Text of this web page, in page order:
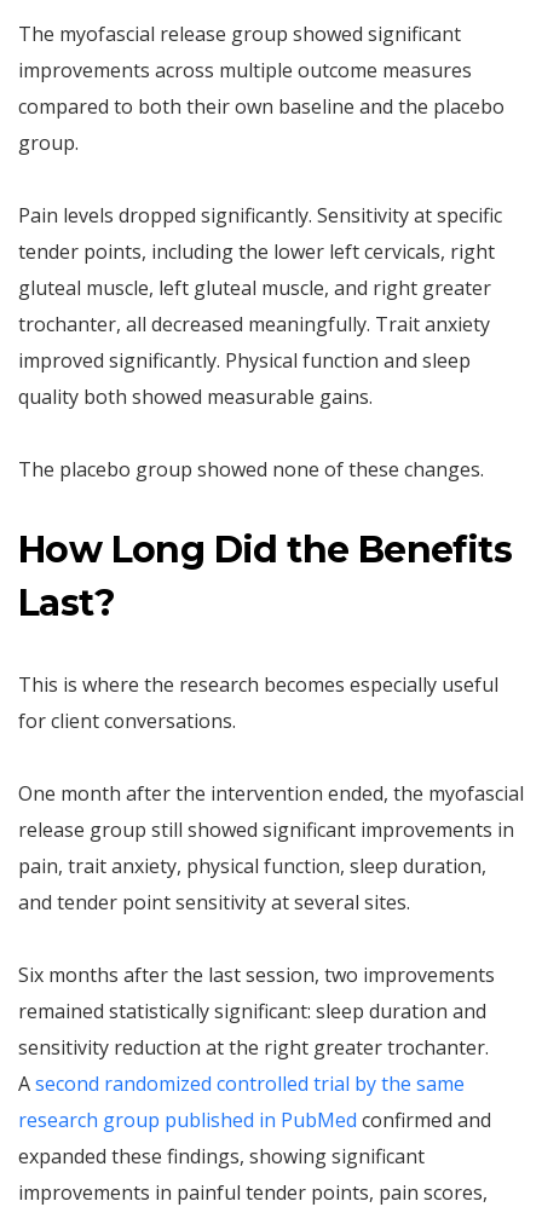
The myofascial release group showed significant
improvements across multiple outcome measures
compared to both their own baseline and the placebo
group.
Pain levels dropped significantly. Sensitivity at specific
tender points, including the lower left cervicals, right
gluteal muscle, left gluteal muscle, and right greater
trochanter, all decreased meaningfully. Trait anxiety
improved significantly. Physical function and sleep
quality both showed measurable gains.
The placebo group showed none of these changes.
How Long Did the Benefits
Last?
This is where the research becomes especially useful
for client conversations.
One month after the intervention ended, the myofascial
release group still showed significant improvements in
pain, trait anxiety, physical function, sleep duration,
and tender point sensitivity at several sites.
Six months after the last session, two improvements
remained statistically significant: sleep duration and
sensitivity reduction at the right greater trochanter.
Asecond randomized controlled trial by the same
research group published in PubMed confirmed and
expanded these findings, showing significant
improvements in painful tender points, pain scores,